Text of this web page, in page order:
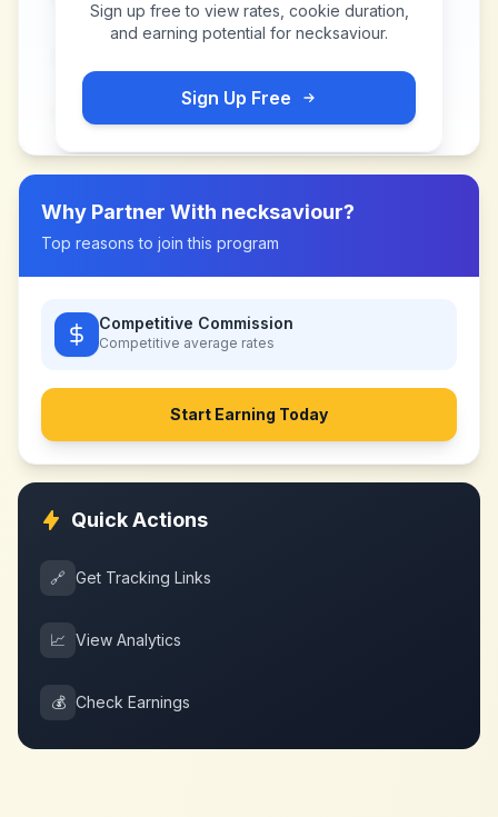
Sign up free to view rates, cookie duration,
and earning potential for necksaviour.
Sign Up Free
Why Partner With necksaviour?
Top reasons to join this program
Competitive Commission
Competitive average rates
Start Earning Today
Quick Actions
🔗 Get Tracking Links
📈 View Analytics
💰 Check Earnings